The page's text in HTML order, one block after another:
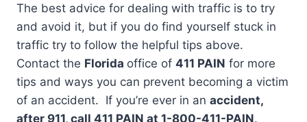
The best advice for dealing with traffic is to try
and avoid it, but if you do find yourself stuck in
traffic try to follow the helpful tips above.
Contact the Florida office of 411 PAIN for more
tips and ways you can prevent becoming a victim
of an accident. If you’re ever in an accident,
after 911, call 411 PAIN at 1-800-411-PAIN.